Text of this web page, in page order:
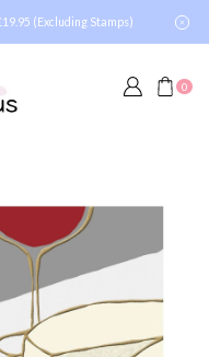
(Excluding Stamps)
0